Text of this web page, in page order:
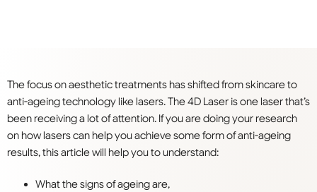
The focus on aesthetic treatments has shifted from skincare to
anti-ageing technology like lasers. The 4D Laser is one laser that’s
been receiving a lot of attention. If you are doing your research
on how lasers can help you achieve some form of anti-ageing
results, this article will help you to understand:
What the signs of ageing are,